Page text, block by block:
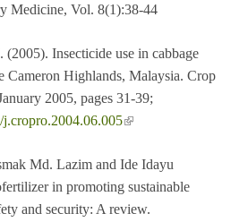
Medicine, Vol. 8(1):38-44
Insecticide use in cabbage
Cameron Highlands, Malaysia. Crop
2005, pages 31-39;
(link is external)
Md. Lazim and Ide Idayu
in promoting sustainable
and security: A review.